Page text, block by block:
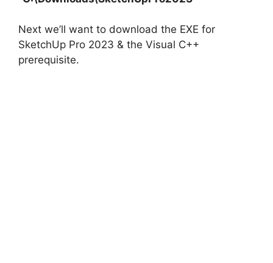
i
Next we’ll want to download the EXE for
SketchUp Pro 2023 & the Visual C++
prerequisite.